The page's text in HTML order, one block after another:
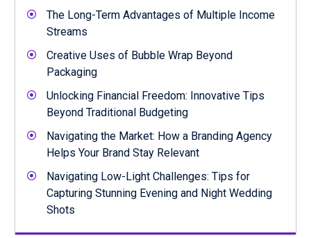
The Long-Term Advantages of Multiple Income
Streams
Creative Uses of Bubble Wrap Beyond
Packaging
Unlocking Financial Freedom: Innovative Tips
Beyond Traditional Budgeting
Navigating the Market: How a Branding Agency
Helps Your Brand Stay Relevant
Navigating Low-Light Challenges: Tips for
Capturing Stunning Evening and Night Wedding
Shots